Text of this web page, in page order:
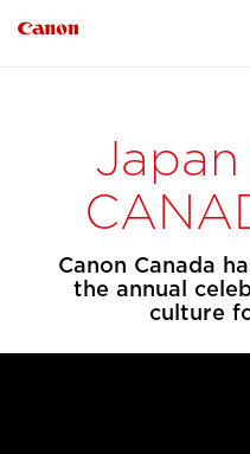
Canon Canada
the annual
culture